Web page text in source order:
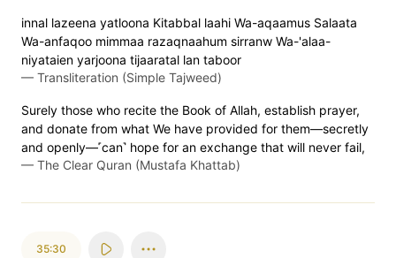
innal lazeena yatloona Kitabbal laahi Wa-aqaamus Salaata
Wa-anfaqoo mimmaa razaqnaahum sirranw Wa-'alaa-
niyataien yarjoona tijaaratal lan taboor
— Transliteration (Simple Tajweed)
Surely those who recite the Book of Allah, establish prayer,
and donate from what We have provided for them—secretly
and openly—˹can˺ hope for an exchange that will never fail,
— The Clear Quran (Mustafa Khattab)
35:30